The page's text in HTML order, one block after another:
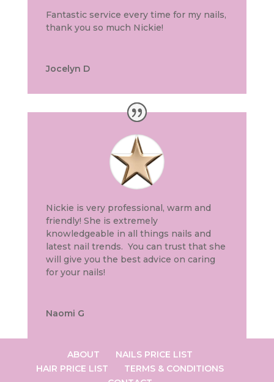
Fantastic service every time for my nails,
thank you so much Nickie!
Jocelyn D
Nickie is very professional, warm and
friendly! She is extremely
knowledgeable in all things nails and
latest nail trends. You can trust that she
will give you the best advice on caring
for your nails!
Naomi G
ABOUT
NAILS PRICE LIST
HAIR PRICE LIST
TERMS & CONDITIONS